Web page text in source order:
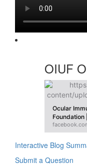
OIUF
Ocular
Foundation
Interactive Blog
Submit a Question